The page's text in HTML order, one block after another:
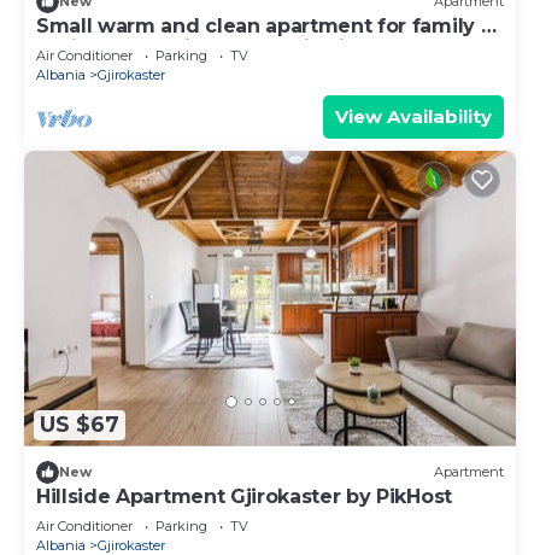
Small warm and clean apartment for family or
social group with a fantastic view
Air Conditioner Parking
TV
Albania
Gjirokaster
View Availability
US $67
New Apartment
Hillside Apartment Gjirokaster by PikHost
Air Conditioner Parking
TV
Albania
Gjirokaster